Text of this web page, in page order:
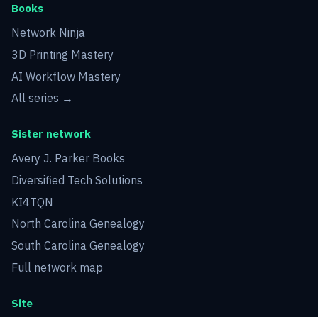
Books
Network Ninja
3D Printing Mastery
AI Workflow Mastery
All series →
Sister network
Avery J. Parker Books
Diversified Tech Solutions
KI4TQN
North Carolina Genealogy
South Carolina Genealogy
Full network map
Site